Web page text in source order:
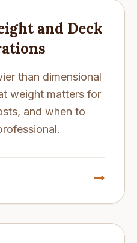
and Deck
than dimensional
weight matters for
and when to